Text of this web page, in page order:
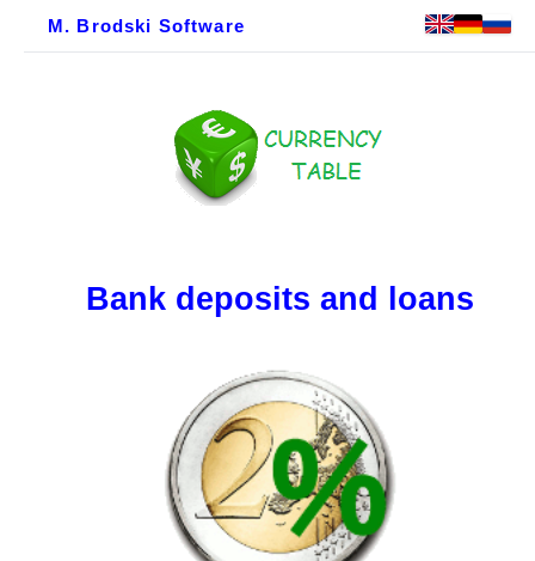
M. Brodski Software
Bank deposits and loans